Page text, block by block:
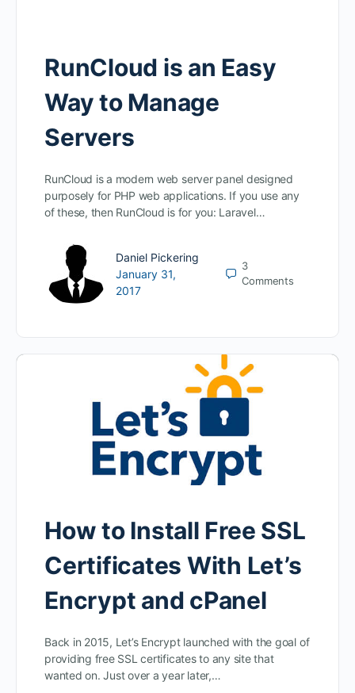
RunCloud is an Easy
Way to Manage
Servers
RunCloud is a modern web server panel designed
purposely for PHP web applications. If you use any
of these, then RunCloud is for you: Laravel…
Daniel Pickering
January 31,
2017
3
Comments
How to Install Free SSL
Certificates With Let’s
Encrypt and cPanel
Back in 2015, Let’s Encrypt launched with the goal of
providing free SSL certificates to any site that
wanted on. Just over a year later,…